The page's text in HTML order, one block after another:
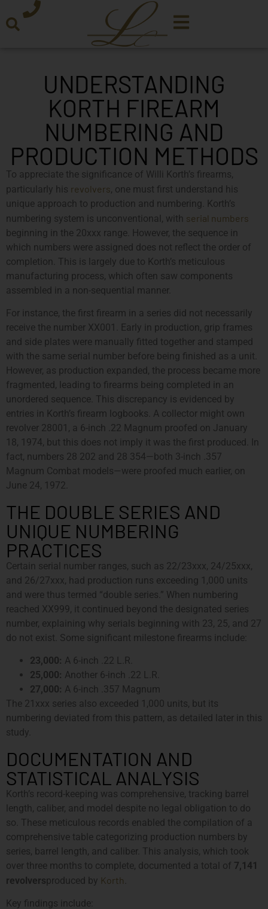
UNDERSTANDING
KORTH FIREARM
NUMBERING AND
PRODUCTION METHODS
To appreciate the significance of Willi Korth’s firearms,
particularly his revolvers, one must first understand his
unique approach to production and numbering. Korth’s
numbering system is unconventional, with serial numbers
beginning in the 20xxx range. However, the sequence in
which numbers were assigned does not reflect the order of
completion. This is largely due to Korth’s meticulous
manufacturing process, which often saw components
assembled in a non-sequential manner.
For instance, the first firearm in a series did not necessarily
receive the number XX001. Early in production, grip frames
and side plates were manually fitted together and stamped
with the same serial number before being finished as a unit.
However, as production expanded, the process became more
fragmented, leading to firearms being completed in an
unordered sequence. This discrepancy is evidenced by
entries in Korth’s firearm logbooks. A collector might own
revolver 28001, a 6-inch .22 Magnum proofed on January
18, 1974, but this does not imply it was the first produced. In
fact, numbers 28 202 and 28 354—both 3-inch .357
Magnum Combat models—were proofed much earlier, on
June 24, 1972.
THE DOUBLE SERIES AND
UNIQUE NUMBERING
PRACTICES
Certain serial number ranges, such as 22/23xxx, 24/25xxx,
and 26/27xxx, had production runs exceeding 1,000 units
and were thus termed “double series.” When numbering
reached XX999, it continued beyond the designated series
number, explaining why serials beginning with 23, 25, and 27
do not exist. Some significant milestone firearms include:
23,000: A 6-inch .22 L.R.
25,000: Another 6-inch .22 L.R.
27,000: A 6-inch .357 Magnum
The 21xxx series also exceeded 1,000 units, but its
numbering deviated from this pattern, as detailed later in this
study.
DOCUMENTATION AND
STATISTICAL ANALYSIS
Korth’s record-keeping was comprehensive, tracking barrel
length, caliber, and model despite no legal obligation to do
so. These meticulous records enabled the compilation of a
comprehensive table categorizing production numbers by
series, barrel length, and caliber. This analysis, which took
over three months to complete, documented a total of 7,141
revolversproduced by Korth
Key findings include: